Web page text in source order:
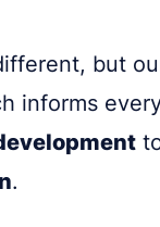
but
informs
.